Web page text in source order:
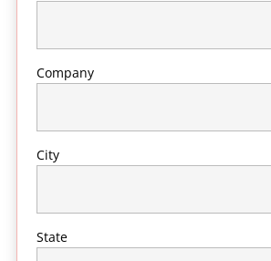
Company
City
State